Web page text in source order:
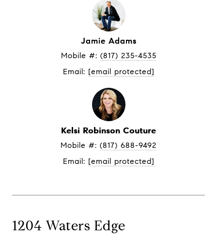
Jamie Adams
Mobile #: (817) 235-4535
Email: [email protected]
Kelsi Robinson Couture
Mobile #: (817) 688-9492
Email: [email protected]
1204 Waters Edge